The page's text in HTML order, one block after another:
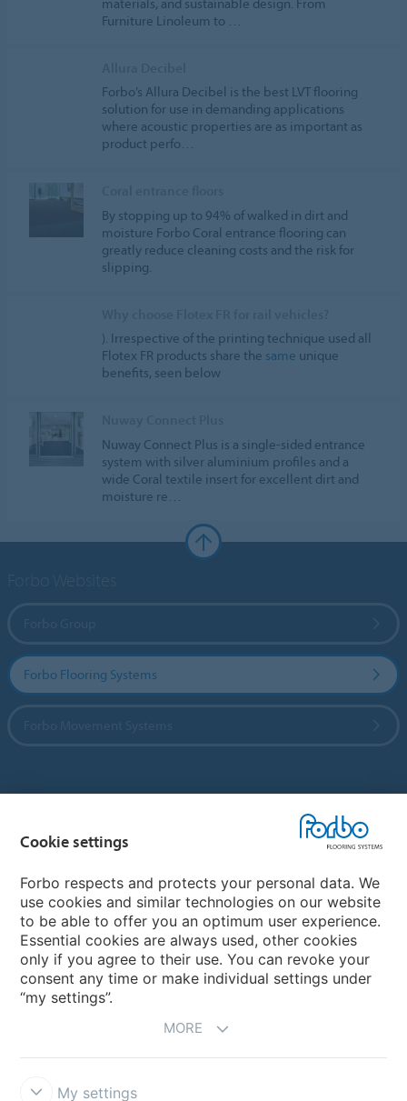
Furniture Linoleum to …
Forbo’s Allura Decibel is the best LVT flooring
solution for use in demanding applications
where acoustic properties are as important as
product perfo…
By stopping up to 94% of walked in dirt and
moisture Forbo Coral entrance flooring can
greatly reduce cleaning costs and the risk for
slipping.
). Irrespective of the printing technique used all
Flotex FR products share the same unique
benefits, seen below
Nuway Connect Plus is a single-sided entrance
system with silver aluminium profiles and a
wide Coral textile insert for excellent dirt and
moisture re…
Forbo Flooring Systems
Choose your country
My Forbo
CAREERS
Cookie settings
Forbo respects and protects your personal data. We
use cookies and similar technologies on our website
to be able to offer you an optimum user experience.
Essential cookies are always used, other cookies
only if you agree to their use. You can revoke your
consent any time or make individual settings under
“my settings”.
MORE
My settings